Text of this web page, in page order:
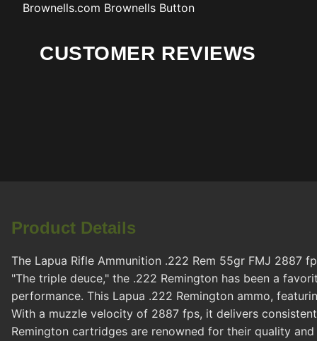
Brownells.com Brownells Button
CUSTOMER REVIEWS
Product Details
The Lapua Rifle Ammunition .222 Rem 55gr FMJ 2887
"The triple deuce," the .222 Remington has been a
performance. This Lapua .222 Remington ammo,
With a muzzle velocity of 2887 fps, it delivers
Remington cartridges are renowned for their quality